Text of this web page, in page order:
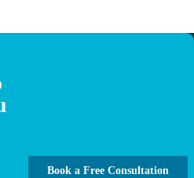
Book a Free Consultation